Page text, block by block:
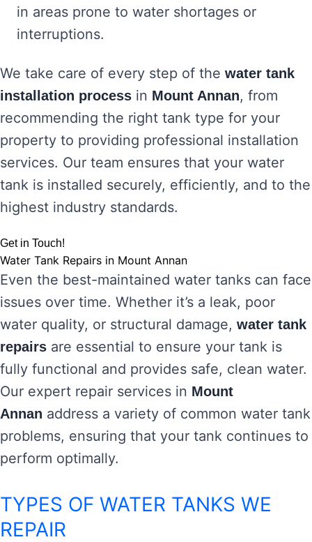
in areas prone to water shortages or
interruptions.
We take care of every step of the water tank
installation process in Mount Annan, from
recommending the right tank type for your
property to providing professional installation
services. Our team ensures that your water
tank is installed securely, efficiently, and to the
highest industry standards.
Get in Touch!
Water Tank Repairs in Mount Annan
Even the best-maintained water tanks can face
issues over time. Whether it’s a leak, poor
water quality, or structural damage, water tank
repairs are essential to ensure your tank is
fully functional and provides safe, clean water.
Our expert repair services in Mount
Annan address a variety of common water tank
problems, ensuring that your tank continues to
perform optimally.
TYPES OF WATER TANKS WE
REPAIR